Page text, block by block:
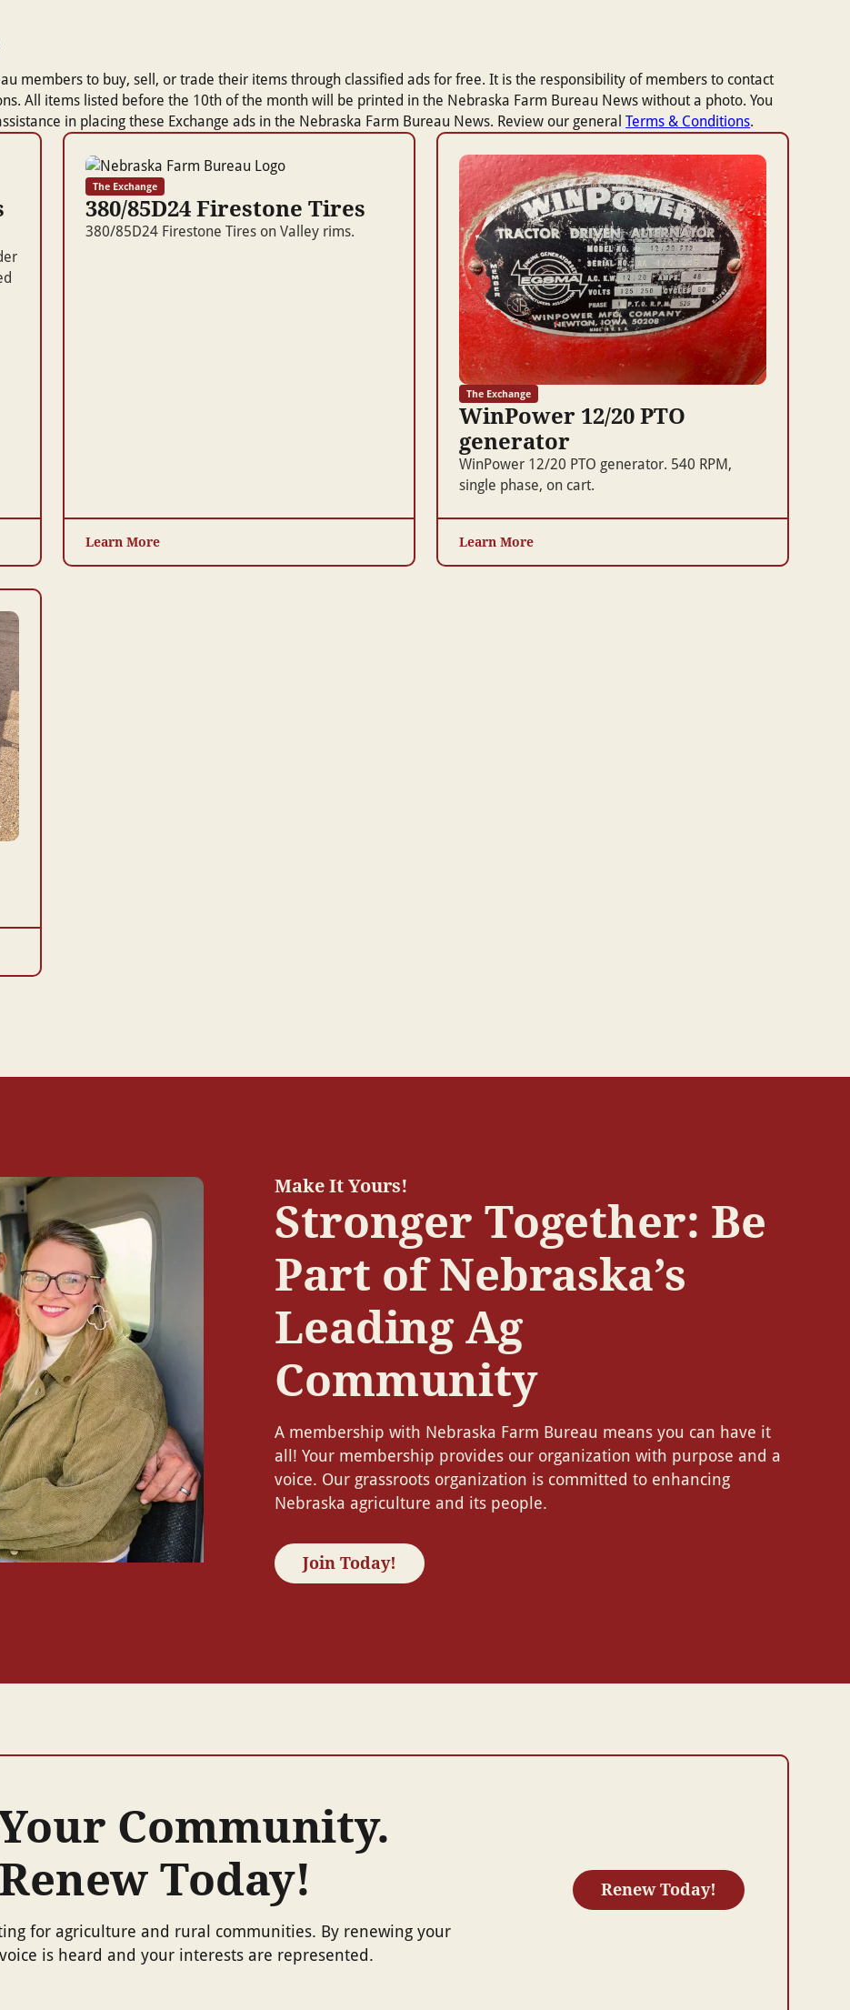
members to buy, sell, or trade their items through classified ads for free. It is the responsibility of members to contact
All items listed before the 10th of the month will be printed in the Nebraska Farm Bureau News without a photo. You
in placing these Exchange ads in the Nebraska Farm Bureau News. Review our generalTerms & Conditions.
The Exchange
380/85D24 Firestone Tires
380/85D24 Firestone Tires on Valley rims.
Learn More
The Exchange
WinPower 12/20 PTO
generator
WinPower 12/20 PTO generator. 540 RPM,
single phase, on cart.
Learn More
Make It Yours!
Stronger Together: Be
Part of Nebraska’s
Leading Ag
Community
A membership with Nebraska Farm Bureau means you can have it
all! Your membership provides our organization with purpose and a
voice. Our grassroots organization is committed to enhancing
Nebraska agriculture and its people.
Join Today!
Community.
Today!
for agriculture and rural communities. By renewing your
is heard and your interests are represented.
Renew Today!